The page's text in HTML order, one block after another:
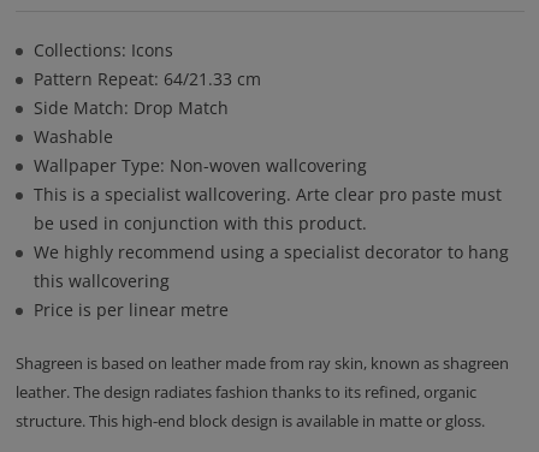
Collections: Icons
Pattern Repeat: 64/21.33 cm
Side Match: Drop Match
Washable
Wallpaper Type: Non-woven wallcovering
This is a specialist wallcovering. Arte clear pro paste must
be used in conjunction with this product.
We highly recommend using a specialist decorator to hang
this wallcovering
Price is per linear metre
Shagreen is based on leather made from ray skin, known as shagreen
leather. The design radiates fashion thanks to its refined, organic
structure. This high-end block design is available in matte or gloss.